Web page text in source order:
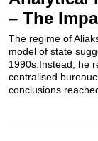
– The
The regime of
model of state
1990s.Instead, he
centralised
conclusions